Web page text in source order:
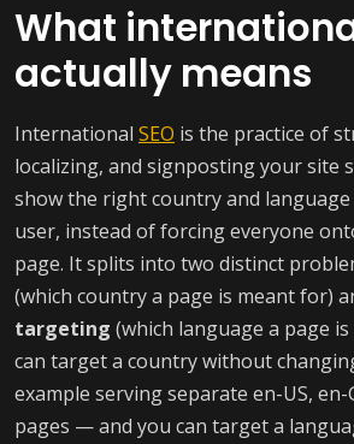
What
actually means
International SEO is the practice of
localizing, and signposting your site
show the right country and
user, instead of forcing everyone
page. It splits into two distinct
(which country a page is meant for)
targeting (which language a page
can target a country without
example serving separate en-US, en-
pages — and you can target a